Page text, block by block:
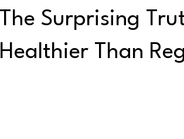
The Surprising
Healthier Than